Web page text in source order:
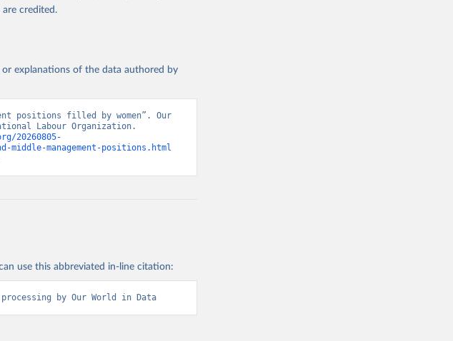
credited.
or explanations of the data authored by
positions filled by women”. Our
Labour Organization.
20260805-
middle-management-positions.html
use this abbreviated in-line citation:
by Our World in Data